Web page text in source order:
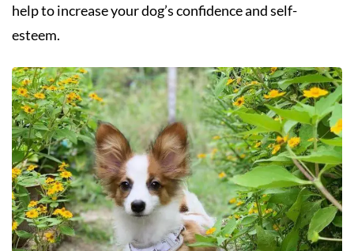
help to increase your dog’s confidence and self-
esteem.